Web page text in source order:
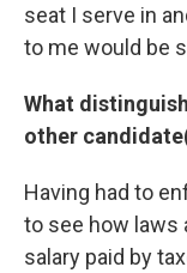
seat I serve in
to me would be
What
other
Having had to
to see how laws
salary paid by